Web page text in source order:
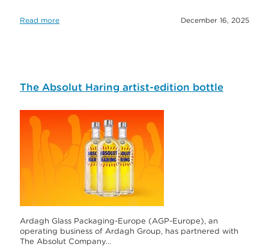
Read more December 16, 2025
The Absolut Haring artist-edition bottle
Ardagh Glass Packaging-Europe (AGP-Europe), an
operating business of Ardagh Group, has partnered with
The Absolut Company…